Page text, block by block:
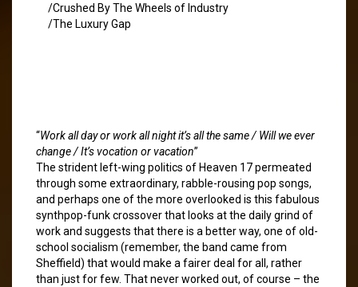
/Crushed By The Wheels of Industry
/The Luxury Gap
“Work all day or work all night it’s all the same / Will we ever
change / It’s vocation or vacation”
The strident left-wing politics of Heaven 17 permeated
through some extraordinary, rabble-rousing pop songs,
and perhaps one of the more overlooked is this fabulous
synthpop-funk crossover that looks at the daily grind of
work and suggests that there is a better way, one of old-
school socialism (remember, the band came from
Sheffield) that would make a fairer deal for all, rather
than just for few. That never worked out, of course – the